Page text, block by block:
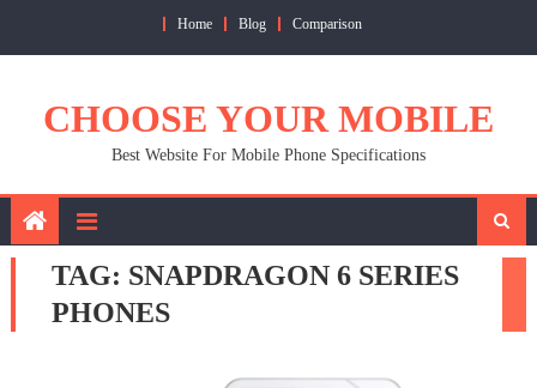
Home Blog Comparison
CHOOSE YOUR MOBILE
Best Website For Mobile Phone Specifications
TAG: SNAPDRAGON 6 SERIES
PHONES